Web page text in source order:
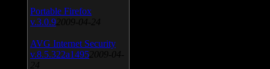
Portable Firefox
v.3.0.9 2009-04-24
AVG Internet Security
v.8.5.322a1495 2009-04-
24